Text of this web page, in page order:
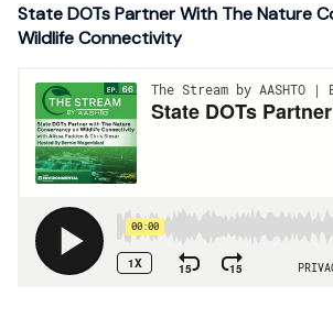
State DOTs Partner With The Nature
Wildlife Connectivity